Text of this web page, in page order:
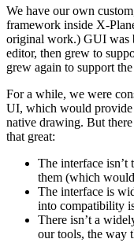
We have our own
framework inside X-
original work.) GUI was
editor, then grew to
grew again to support
For a while, we were
UI, which would provide
native drawing. But
that great:
The interface isn’t
them (which
The interface is
into compatibility
There isn’t a
our tools, the way